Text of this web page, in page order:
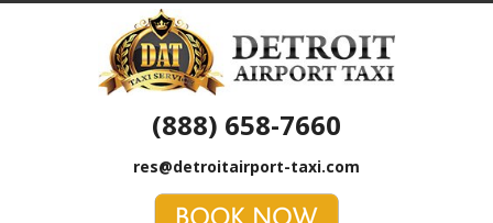
(888) 658-7660
res@detroitairport-taxi.com